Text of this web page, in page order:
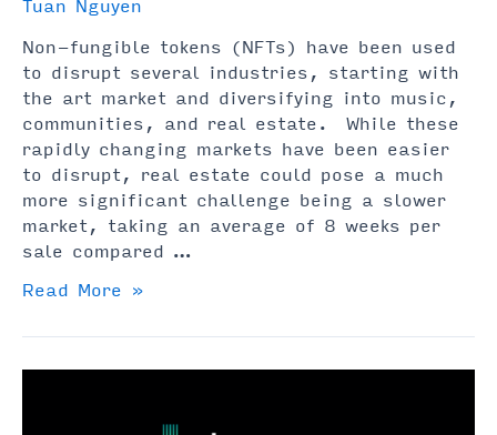
Tuan Nguyen
Non-fungible tokens (NFTs) have been used
to disrupt several industries, starting with
the art market and diversifying into music,
communities, and real estate. While these
rapidly changing markets have been easier
to disrupt, real estate could pose a much
more significant challenge being a slower
market, taking an average of 8 weeks per
sale compared …
NFT
Estate
Explained
Read More »